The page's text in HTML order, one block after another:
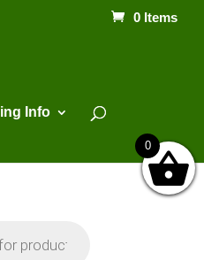
0 Items
Info
0